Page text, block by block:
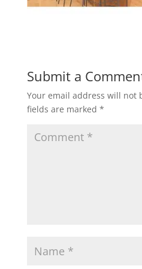
Submit a
Your email address will not
fields are marked *